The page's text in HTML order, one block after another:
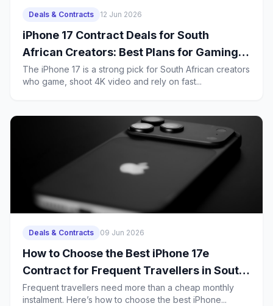
Deals & Contracts 12 Jun 2026
iPhone 17 Contract Deals for South
African Creators: Best Plans for Gaming,
4K Uploads and Heavy 5G Use
The iPhone 17 is a strong pick for South African creators
who game, shoot 4K video and rely on fast...
Deals & Contracts 09 Jun 2026
How to Choose the Best iPhone 17e
Contract for Frequent Travellers in South
Africa
Frequent travellers need more than a cheap monthly
instalment. Here’s how to choose the best iPhone...